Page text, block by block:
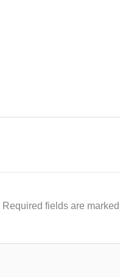
Required fields are marked